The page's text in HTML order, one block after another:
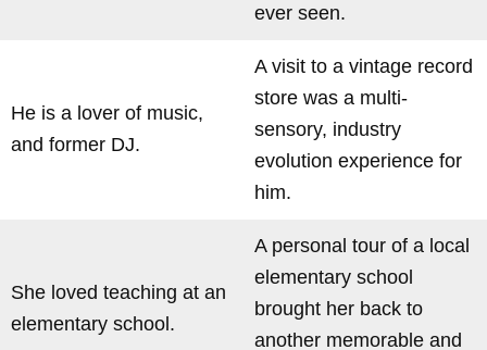
ever seen.
He is a lover of music,
and former DJ.
A visit to a vintage record
store was a multi-
sensory, industry
evolution experience for
him.
She loved teaching at an
elementary school.
A personal tour of a local
elementary school
brought her back to
another memorable and